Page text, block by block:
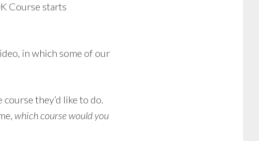
Course starts
in which some of our
they’d like to do.
which course would you